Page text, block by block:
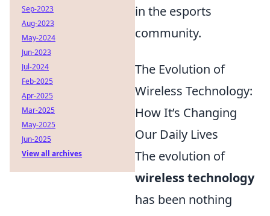
in the esports
community.
The Evolution of
Wireless Technology:
How It’s Changing
Our Daily Lives
The evolution of
wireless technology
has been nothing
Sep-2023
Aug-2023
May-2024
Jun-2023
Jul-2024
Feb-2025
Apr-2025
Mar-2025
May-2025
Jun-2025
View all archives